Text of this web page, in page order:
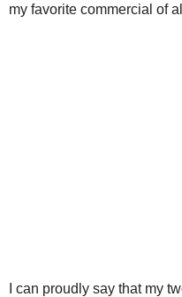
my favorite commercial of
I can proudly say that my